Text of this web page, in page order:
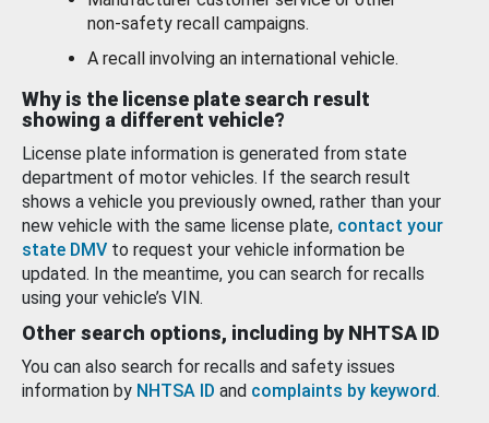
non-safety recall campaigns.
A recall involving an international vehicle.
Why is the license plate search result
showing a different vehicle?
License plate information is generated from state
department of motor vehicles. If the search result
shows a vehicle you previously owned, rather than your
new vehicle with the same license plate, contact your
state DMV to request your vehicle information be
updated. In the meantime, you can search for recalls
using your vehicle’s VIN.
Other search options, including by NHTSA ID
You can also search for recalls and safety issues
information by NHTSA ID and complaints by keyword.